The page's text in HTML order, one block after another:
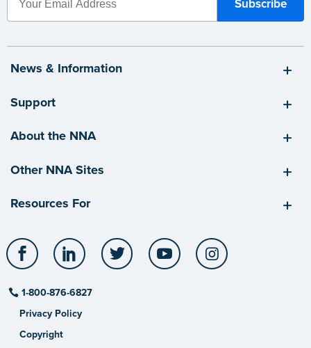
News & Information
Support
About the NNA
Other NNA Sites
Resources For
Facebook LinkedIn Twitter YouTube
1-800-876-6827
Privacy Policy
Copyright